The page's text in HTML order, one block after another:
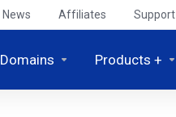
News Affiliates Support
Domains Products +